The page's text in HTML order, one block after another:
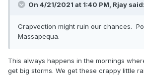
On 4/21/2021 at 1:40 PM, Rjay said:
Crapvection might ruin our chances.
Massapequa.
This always happens in the mornings
get big storms. We get these crappy little